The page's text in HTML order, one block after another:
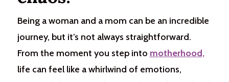
Being a woman and a mom can be an incredible
journey, but it’s not always straightforward.
From the moment you step into motherhood,
life can feel like a whirlwind of emotions,